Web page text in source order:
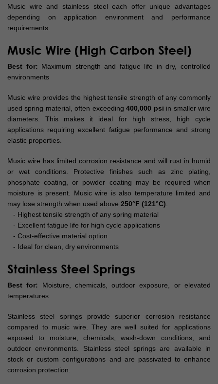
Music wire and stainless steel each offer unique advantages
depending on application environment and performance
requirements.
Music Wire (High Carbon Steel)
Best for: Maximum strength and fatigue life in dry, controlled
environments
Music wire provides the highest tensile strength of any commonly
used spring material, often exceeding400,000 psi in smaller wire
diameters. This makes it ideal for high stress, high cycle
applications requiring excellent fatigue performance and strong
elastic properties.
Music wire has limited corrosion resistance and will rust in humid
or wet conditions. Protective finishes such as zinc plating,
phosphate coating, or powder coating may be required when
moisture is present. Music wire is also temperature limited and
may lose strength when used above 250°F (121°C).
- Highest tensile strength of any spring material
- Excellent fatigue life for high cycle applications
- Cost-effective material option
- Ideal for clean, dry environments
Stainless Steel Springs
Best for: Moisture, chemicals, outdoor exposure, or elevated
temperatures
Stainless steel springs provide superior corrosion resistance
compared to music wire. They are well suited for applications
exposed to moisture, chemicals, wash-down conditions, and
outdoor environments. Stainless steel springs are available in
stock or custom configurations and are passivated to enhance
corrosion protection.